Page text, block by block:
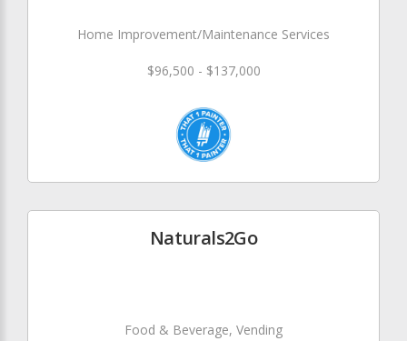
Home Improvement/Maintenance Services
$96,500 - $137,000
Naturals2Go
Food & Beverage, Vending